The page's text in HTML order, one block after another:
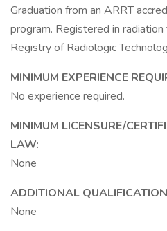
Graduation from an ARRT
program. Registered in
Registry of Radiologic
MINIMUM EXPERIENCE
No experience required.
MINIMUM LICENSURE/
LAW:
None
ADDITIONAL
None